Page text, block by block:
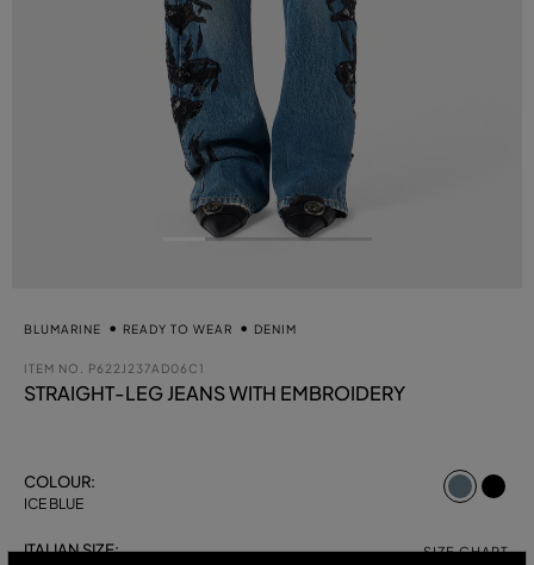
BLUMARINE READY TO WEAR DENIM
ITEM NO. P622J237AD06C1
STRAIGHT-LEG JEANS WITH EMBROIDERY
COLOUR:
ICE BLUE
ITALIAN SIZE: SIZE CHART